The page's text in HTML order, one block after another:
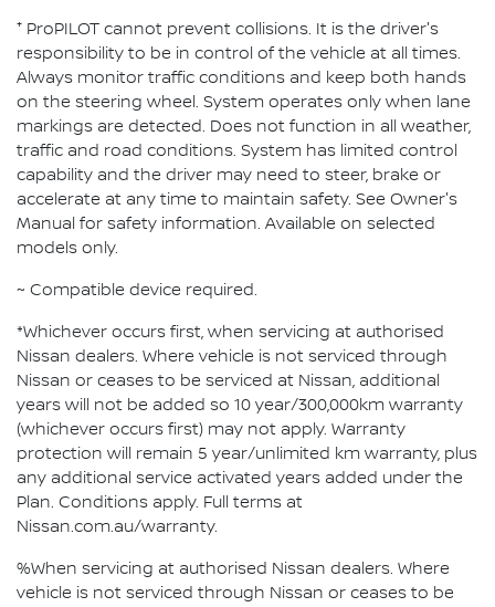
⁺ ProPILOT cannot prevent collisions. It is the driver's
responsibility to be in control of the vehicle at all times.
Always monitor traffic conditions and keep both hands
on the steering wheel. System operates only when lane
markings are detected. Does not function in all weather,
traffic and road conditions. System has limited control
capability and the driver may need to steer, brake or
accelerate at any time to maintain safety. See Owner's
Manual for safety information. Available on selected
models only.
~ Compatible device required.
*Whichever occurs first, when servicing at authorised
Nissan dealers. Where vehicle is not serviced through
Nissan or ceases to be serviced at Nissan, additional
years will not be added so 10 year/300,000km warranty
(whichever occurs first) may not apply. Warranty
protection will remain 5 year/unlimited km warranty, plus
any additional service activated years added under the
Plan. Conditions apply. Full terms at
Nissan.com.au/warranty.
%When servicing at authorised Nissan dealers. Where
vehicle is not serviced through Nissan or ceases to be